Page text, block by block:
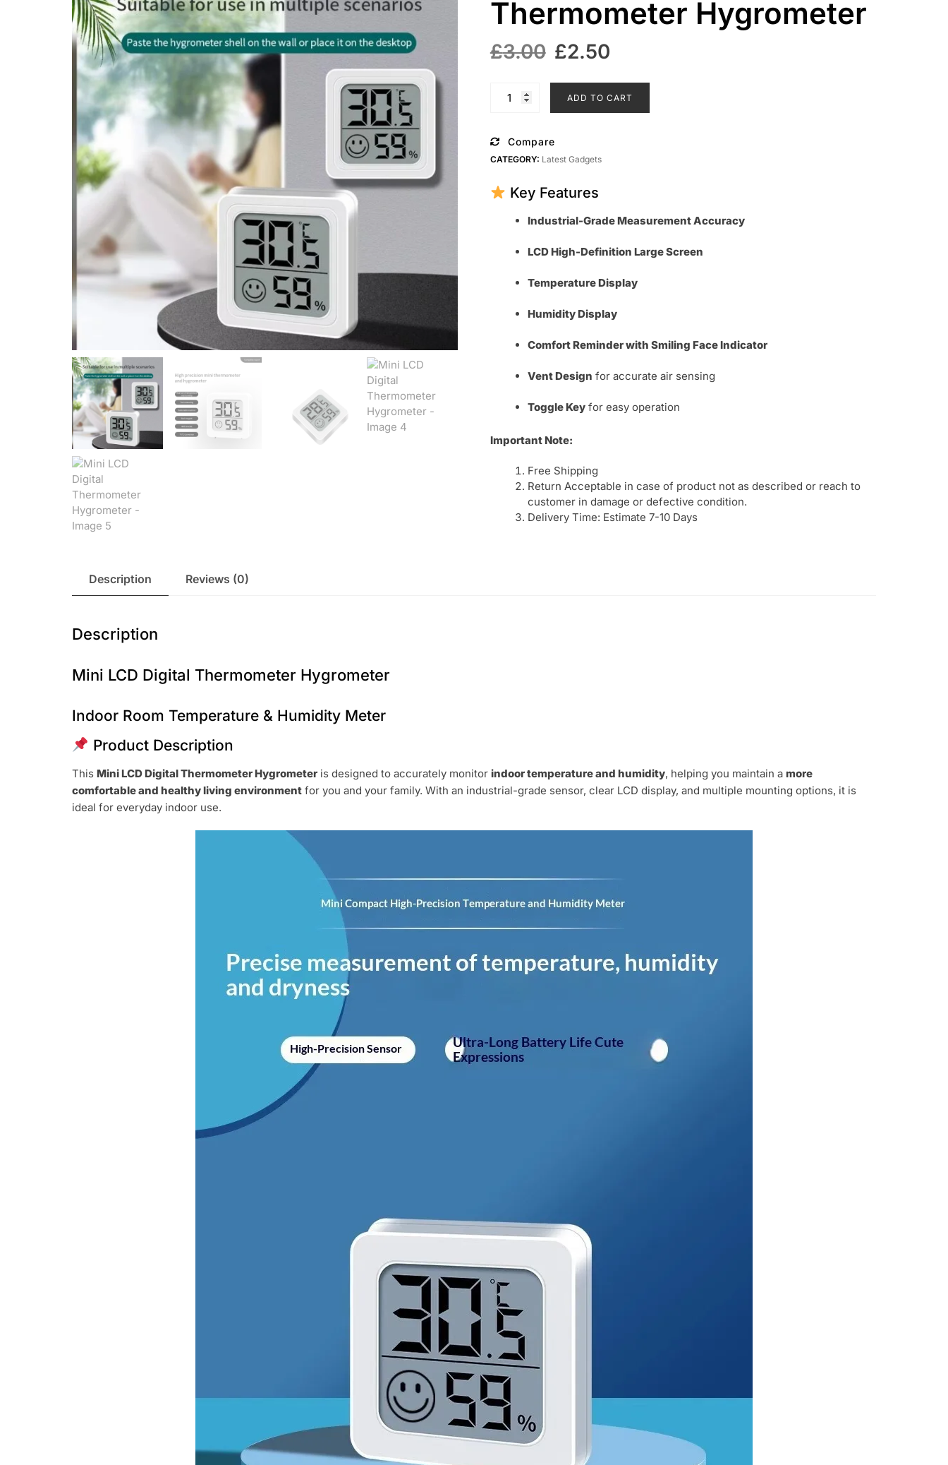
Thermometer Hygrometer
£3.00 Original
was:
£3.00.
£2.50
is:
£2.50.
LCD
Thermometer
Hygrometer
quantity
ADD TO CART
Compare
CATEGORY: Latest Gadgets
Key Features
Industrial-Grade Measurement Accuracy
LCD High-Definition Large Screen
Temperature Display
Humidity Display
Comfort Reminder with Smiling Face Indicator
Vent Design for accurate air sensing
Toggle Keyfor easy operation
Important Note:
Free Shipping
Return Acceptable in case of product not as described or reach to
customer in damage or defective condition.
Delivery Time: Estimate 7-10 Days
Description Reviews (0)
Description
Mini LCD Digital Thermometer Hygrometer
Indoor Room Temperature & Humidity Meter
Product Description
This Mini LCD Digital Thermometer Hygrometer is designed to accurately monitor indoor temperature and humidity, helping you maintain a more
comfortable and healthy living environment for you and your family. With an industrial-grade sensor, clear LCD display, and multiple mounting options, it is
ideal for everyday indoor use.